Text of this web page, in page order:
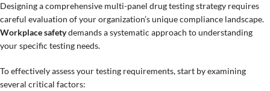
Designing a comprehensive multi-panel drug testing strategy requires
careful evaluation of your organization’s unique compliance landscape.
Workplace safetydemands a systematic approach to understanding
your specific testing needs.
To effectively assess your testing requirements, start by examining
several critical factors: